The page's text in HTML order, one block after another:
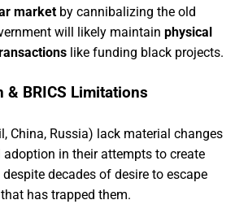
market by cannibalizing the old
will likely maintain physical
like funding black projects.
& BRICS Limitations
China, Russia) lack material changes
in their attempts to create
despite decades of desire to escape
that has trapped them.